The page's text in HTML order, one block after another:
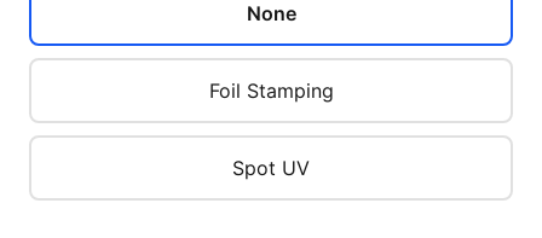
None
Foil Stamping
Spot UV